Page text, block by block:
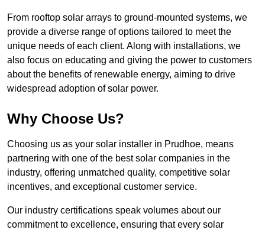
From rooftop solar arrays to ground-mounted systems, we
provide a diverse range of options tailored to meet the
unique needs of each client. Along with installations, we
also focus on educating and giving the power to customers
about the benefits of renewable energy, aiming to drive
widespread adoption of solar power.
Why Choose Us?
Choosing us as your solar installer in Prudhoe, means
partnering with one of the best solar companies in the
industry, offering unmatched quality, competitive solar
incentives, and exceptional customer service.
Our industry certifications speak volumes about our
commitment to excellence, ensuring that every solar